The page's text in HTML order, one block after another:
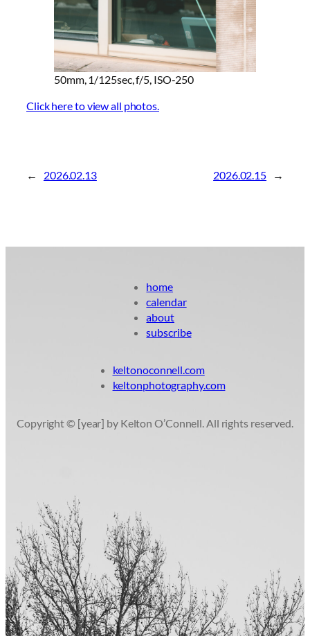
50mm, 1/125sec, f/5, ISO-250
Click here to view all photos.
← 2026.02.13 2026.02.15 →
home
calendar
about
subscribe
keltonoconnell.com
keltonphotography.com
Copyright © [year] by Kelton O’Connell. All rights reserved.